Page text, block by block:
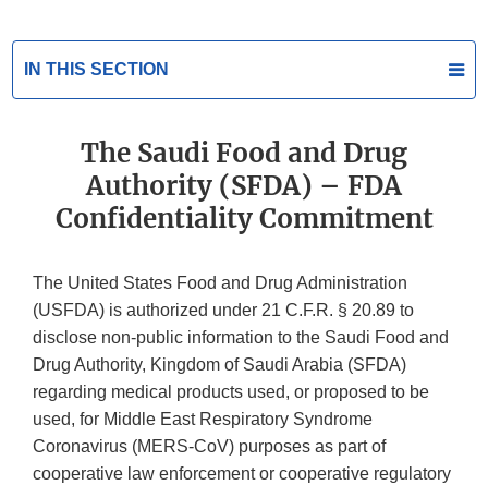
IN THIS SECTION
The Saudi Food and Drug
Authority (SFDA) – FDA
Confidentiality Commitment
The United States Food and Drug Administration
(USFDA) is authorized under 21 C.F.R. § 20.89 to
disclose non-public information to the Saudi Food and
Drug Authority, Kingdom of Saudi Arabia (SFDA)
regarding medical products used, or proposed to be
used, for Middle East Respiratory Syndrome
Coronavirus (MERS-CoV) purposes as part of
cooperative law enforcement or cooperative regulatory